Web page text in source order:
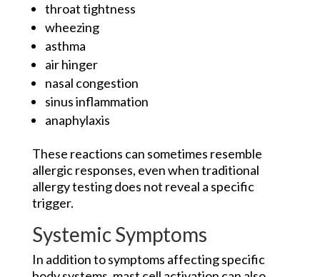
throat tightness
wheezing
asthma
air hinger
nasal congestion
sinus inflammation
anaphylaxis
These reactions can sometimes resemble
allergic responses, even when traditional
allergy testing does not reveal a specific
trigger.
Systemic Symptoms
In addition to symptoms affecting specific